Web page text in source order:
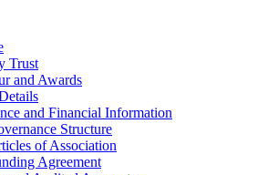
Trust
and Awards
and Financial Information
Structure
of Association
Agreement